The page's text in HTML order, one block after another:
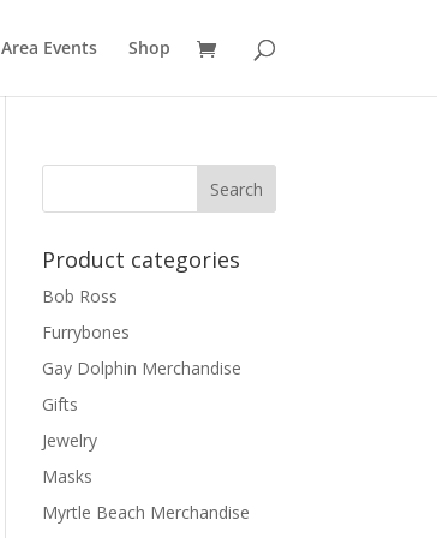
Area Events Shop
Product categories
Bob Ross
Furrybones
Gay Dolphin Merchandise
Gifts
Jewelry
Masks
Myrtle Beach Merchandise